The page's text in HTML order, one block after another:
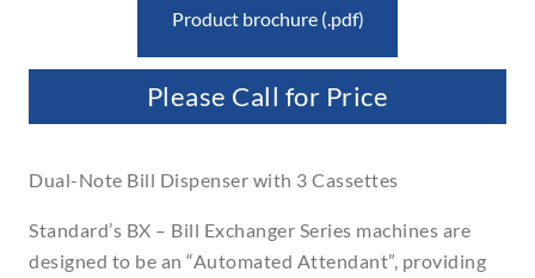
Product brochure (.pdf)
Please Call for Price
Dual-Note Bill Dispenser with 3 Cassettes
Standard’s BX – Bill Exchanger Series machines are
designed to be an “Automated Attendant”, providing